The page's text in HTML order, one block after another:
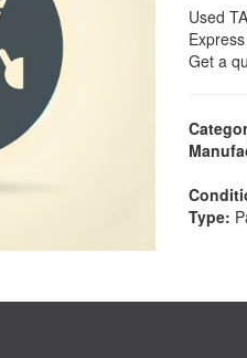
Used
Get a
Type: